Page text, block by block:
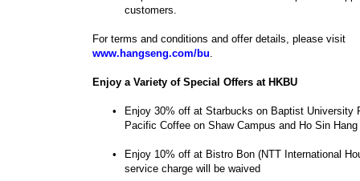
customers.
For terms and conditions and offer details, please visit
www.hangseng.com/bu.
Enjoy a Variety of Special Offers at HKBU
•
Enjoy 30% off at Starbucks on Baptist University
Pacific Coffee on Shaw Campus and Ho Sin
•
Enjoy 10% off at Bistro Bon (NTT International
service charge will be waived